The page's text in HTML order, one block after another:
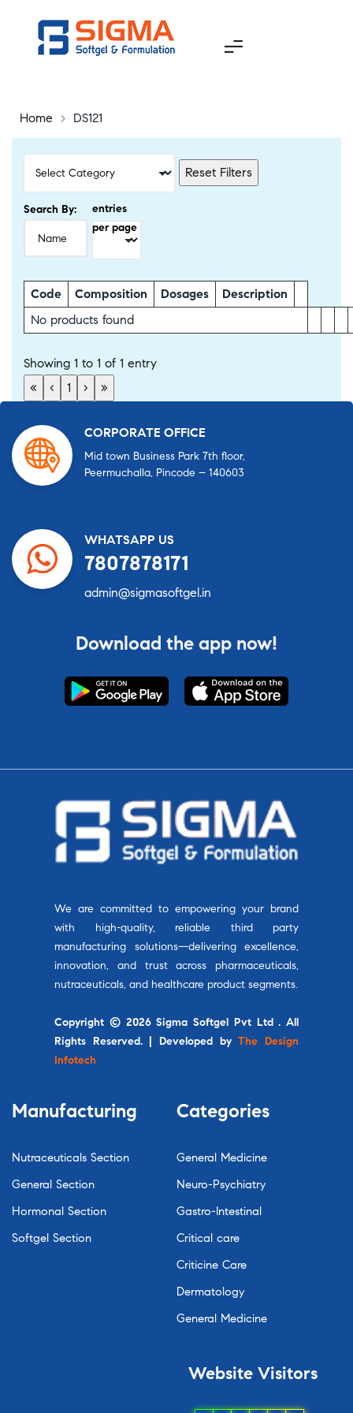
Home > DS121
Reset Filters
Search By:
entries
per page
Code Composition Dosages
Description
No products found
Showing 1 to 1 of 1 entry
«
‹ 1 › »
CORPORATE OFFICE
Mid town Business Park 7th floor,
Peermuchalla, Pincode – 140603
WHATSAPP US
7807878171
admin@sigmasoftgel.in
Download the app now!
We are committed to empowering your brand
with high-quality, reliable third party
manufacturing solutions—delivering excellence,
innovation, and trust across pharmaceuticals,
nutraceuticals, and healthcare product segments.
Copyright © 2026 Sigma Softgel Pvt Ltd . All
Rights Reserved. | Developed byThe Design
Infotech
Manufacturing
Nutraceuticals Section
General Section
Hormonal Section
Softgel Section
Categories
General Medicine
Neuro-Psychiatry
Gastro-Intestinal
Critical care
Criticine Care
Dermatology
General Medicine
Website Visitors